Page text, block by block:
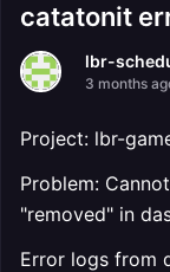
catatonit
lbr-
3 months
Project: lbr-
Problem:
"removed" in
Error logs from